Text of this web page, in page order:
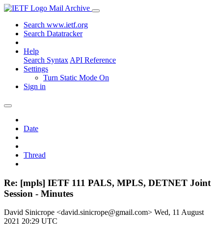
Mail Archive
Search www.ietf.org
Search Datatracker
Help
Search Syntax API Reference
Settings
Turn Static Mode On
Sign in
Date
Thread
Re: [mpls] IETF 111 PALS, MPLS, DETNET Joint
Session - Minutes
David Sinicrope <david.sinicrope@gmail.com> Wed, 11 August
2021 20:29 UTC